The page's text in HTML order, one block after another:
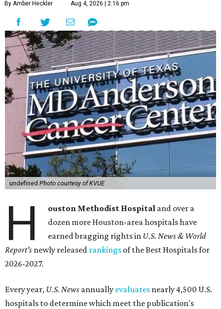
By Amber Heckler Aug 4, 2026 | 2:16 pm
undefined Photo courtesy of KVUE
H ouston Methodist Hospital and over a
dozen more Houston-area hospitals have
earned bragging rights in U.S. News & World
Report's newly released rankings of the Best Hospitals for
2026-2027.
Every year, U.S. News annually evaluates nearly 4,500 U.S.
hospitals to determine which meet the publication's